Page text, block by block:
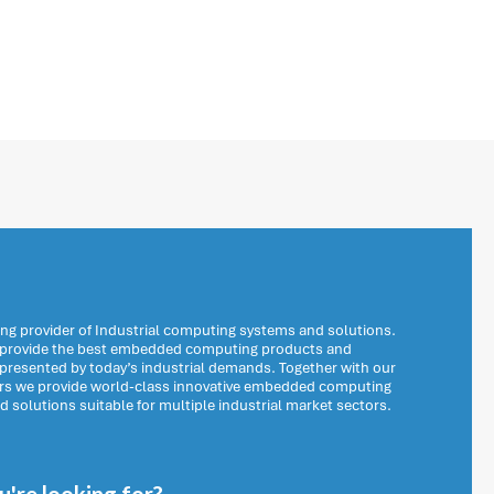
provider of Industrial computing systems and solutions.
the best embedded computing products and
by today’s industrial demands. Together with our
we provide world-class innovative embedded computing
solutions suitable for multiple industrial market sectors.